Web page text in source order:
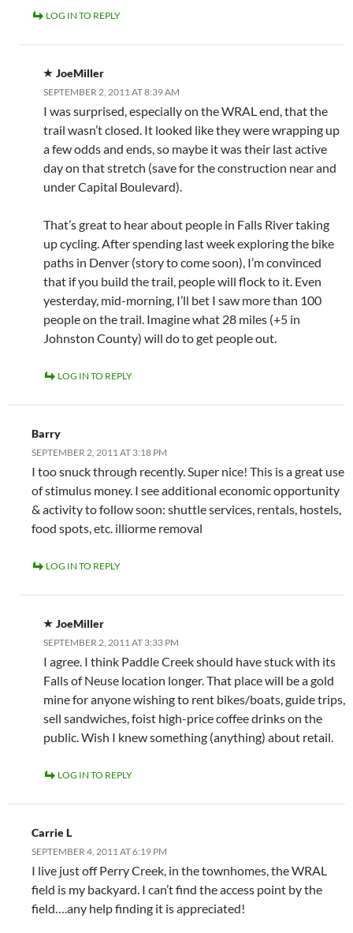
LOG IN TO REPLY
JoeMiller
SEPTEMBER 2, 2011 AT 8:39 AM
I was surprised, especially on the WRAL end, that the
trail wasn’t closed. It looked like they were wrapping up
a few odds and ends, so maybe it was their last active
day on that stretch (save for the construction near and
under Capital Boulevard).
That’s great to hear about people in Falls River taking
up cycling. After spending last week exploring the bike
paths in Denver (story to come soon), I’m convinced
that if you build the trail, people will flock to it. Even
yesterday, mid-morning, I’ll bet I saw more than 100
people on the trail. Imagine what 28 miles (+5 in
Johnston County) will do to get people out.
LOG IN TO REPLY
Barry
SEPTEMBER 2, 2011 AT 3:18 PM
I too snuck through recently. Super nice! This is a great use
of stimulus money. I see additional economic opportunity
& activity to follow soon: shuttle services, rentals, hostels,
food spots, etc. illiorme removal
LOG IN TO REPLY
JoeMiller
SEPTEMBER 2, 2011 AT 3:33 PM
I agree. I think Paddle Creek should have stuck with its
Falls of Neuse location longer. That place will be a gold
mine for anyone wishing to rent bikes/boats, guide trips,
sell sandwiches, foist high-price coffee drinks on the
public. Wish I knew something (anything) about retail.
LOG IN TO REPLY
Carrie L
SEPTEMBER 4, 2011 AT 6:19 PM
I live just off Perry Creek, in the townhomes, the WRAL
field is my backyard. I can’t find the access point by the
field….any help finding it is appreciated!